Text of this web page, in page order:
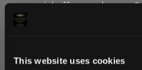
This website uses cookies
special offers and news